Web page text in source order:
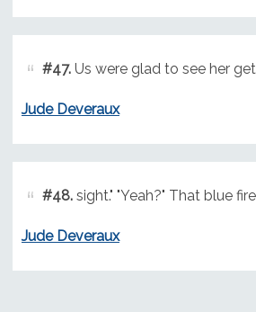
#47.Us were glad to see her
Jude Deveraux
#48.sight." "Yeah?" That blue
Jude Deveraux